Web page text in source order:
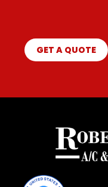
GET A QUOTE